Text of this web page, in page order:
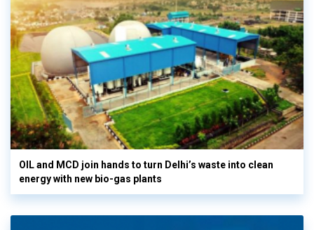
OIL and MCD join hands to turn Delhi’s waste into clean
energy with new bio-gas plants